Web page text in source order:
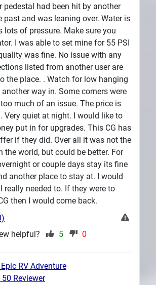
pedestal had been hit by another
past and was leaning over. Water is
lots of pressure. Make sure you
I was able to set mine for 55 PSI
was fine. No issue with any
listed from another user are
the place. . Watch for low hanging
way in. Some corners were
much of an issue. The price is
Very quiet at night. I would like to
put in for upgrades. This CG has
if they did. Over all it was not the
the world, but could be better. For
or couple days stay its fine
another place to stay at. I would
really needed to. If they were to
then I would come back.
helpful?
5 0
RV Adventure
50 Reviewer